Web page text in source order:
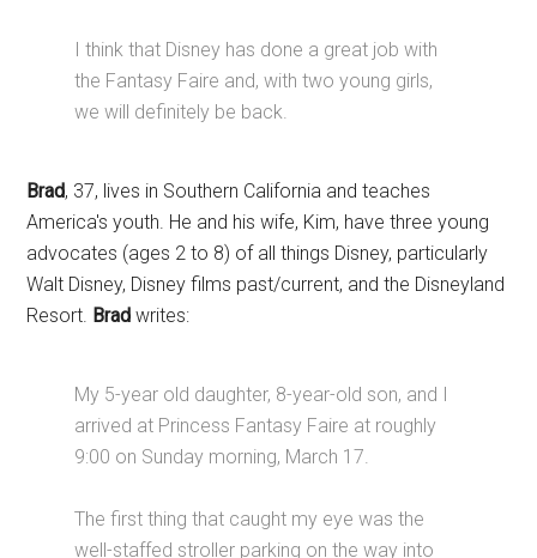
I think that Disney has done a great job with
the Fantasy Faire and, with two young girls,
we will definitely be back.
Brad, 37, lives in Southern California and teaches
America's youth. He and his wife, Kim, have three young
advocates (ages 2 to 8) of all things Disney, particularly
Walt Disney, Disney films past/current, and the Disneyland
Resort. Brad writes:
My 5-year old daughter, 8-year-old son, and I
arrived at Princess Fantasy Faire at roughly
9:00 on Sunday morning, March 17.
The first thing that caught my eye was the
well-staffed stroller parking on the way into